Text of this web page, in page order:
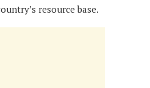
resource base.